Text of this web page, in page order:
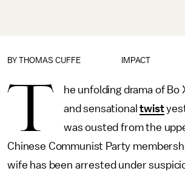
IMPACT
BY THOMAS CUFFE
T
he unfolding drama of Bo
and sensationaltwist
was ousted from the
Chinese Communist Party
wife has been arrested under